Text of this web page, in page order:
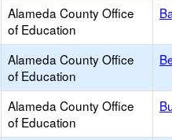
Alameda County Office
of Education
Alameda County Office
of Education
Alameda County Office
of Education